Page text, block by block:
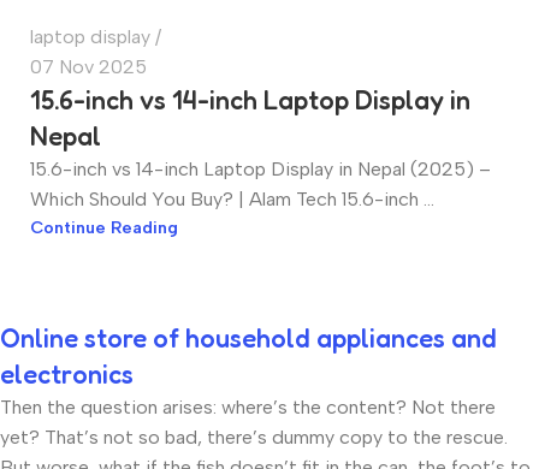
laptop display
07 Nov 2025
15.6-inch vs 14-inch Laptop Display in
Nepal
15.6-inch vs 14-inch Laptop Display in Nepal (2025) –
Which Should You Buy? | Alam Tech 15.6-inch ...
Continue Reading
Online store of household appliances and
electronics
Then the question arises: where’s the content? Not there
yet? That’s not so bad, there’s dummy copy to the rescue.